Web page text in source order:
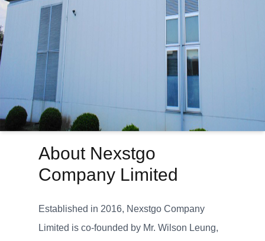
About Nexstgo
Company Limited
Established in 2016, Nexstgo Company
Limited is co-founded by Mr. Wilson Leung,